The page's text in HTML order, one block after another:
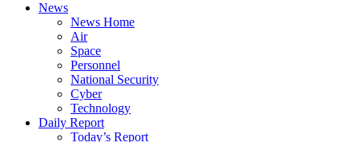
News
News Home
Air
Space
Personnel
National Security
Cyber
Technology
Daily Report
Today’s Report